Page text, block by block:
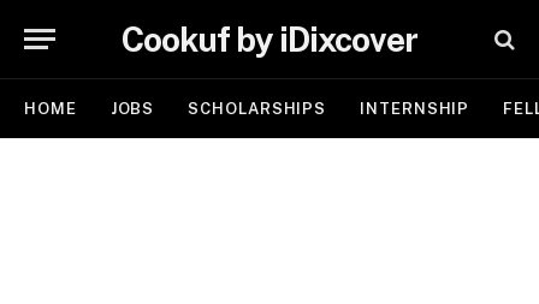
Cookuf by iDixcover
HOME JOBS SCHOLARSHIPS INTERNSHIP